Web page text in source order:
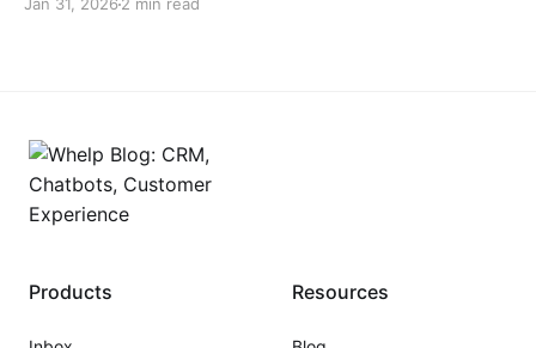
crowded landscape of conversational AI, many
Jan 31, 2026 2 min read
Products Resources